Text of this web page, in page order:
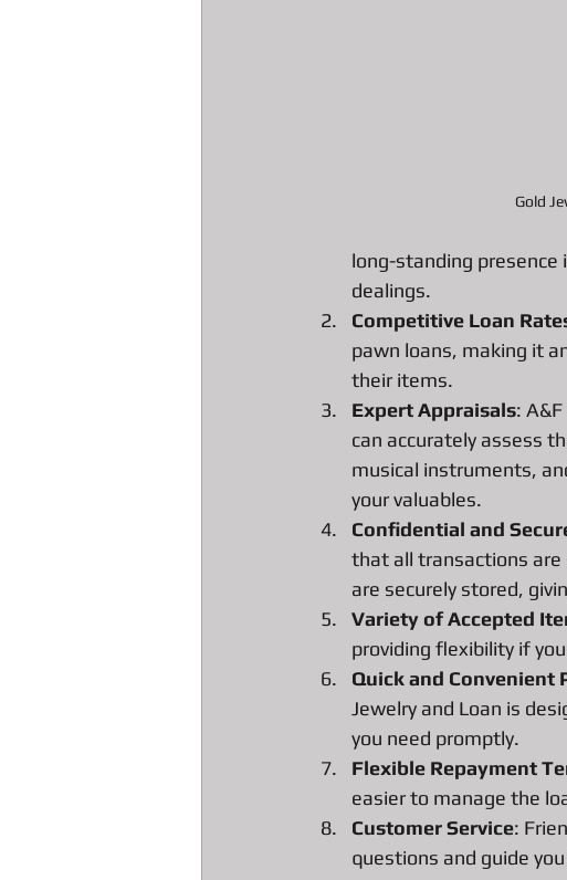
Our favorite Pawn Detective Moppy All
All about Radar Detector Pawn Loans
Gold
long-standing
dealings.
Competitive Loan
pawn loans, making it
their items.
Expert Appraisals:
can accurately assess
musical instruments,
your valuables.
Confidential and
that all transactions
are securely stored,
Variety of Accepted
providing flexibility if
Quick and Convenient
Jewelry and Loan is
you need promptly.
Flexible Repayment
easier to manage the
Customer Service:
questions and guide